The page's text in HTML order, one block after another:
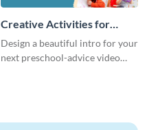
Creative Activities for
Preschoolers Intro - Video
Design a beautiful intro for your
next preschool-advice video